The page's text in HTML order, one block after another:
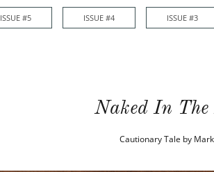
ISSUE #5 ISSUE #4 ISSUE #3
Naked In The
Cautionary Tale by